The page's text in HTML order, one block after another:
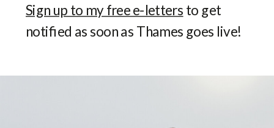
Sign up to my free e-letters to get
notified as soon as Thames goes live!